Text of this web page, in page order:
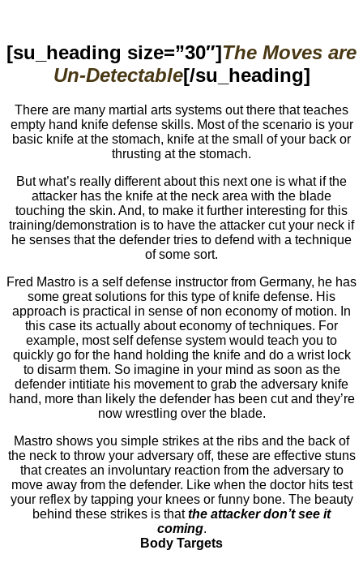
[su_heading size=”30″]The Moves are
Un-Detectable[/su_heading]
There are many martial arts systems out there that teaches
empty hand knife defense skills. Most of the scenario is your
basic knife at the stomach, knife at the small of your back or
thrusting at the stomach.
But what’s really different about this next one is what if the
attacker has the knife at the neck area with the blade
touching the skin. And, to make it further interesting for this
training/demonstration is to have the attacker cut your neck if
he senses that the defender tries to defend with a technique
of some sort.
Fred Mastro is a self defense instructor from Germany, he has
some great solutions for this type of knife defense. His
approach is practical in sense of non economy of motion. In
this case its actually about economy of techniques. For
example, most self defense system would teach you to
quickly go for the hand holding the knife and do a wrist lock
to disarm them. So imagine in your mind as soon as the
defender intitiate his movement to grab the adversary knife
hand, more than likely the defender has been cut and they’re
now wrestling over the blade.
Mastro shows you simple strikes at the ribs and the back of
the neck to throw your adversary off, these are effective stuns
that creates an involuntary reaction from the adversary to
move away from the defender. Like when the doctor hits test
your reflex by tapping your knees or funny bone. The beauty
behind these strikes is thatthe attacker don’t see it
coming.
Body Targets